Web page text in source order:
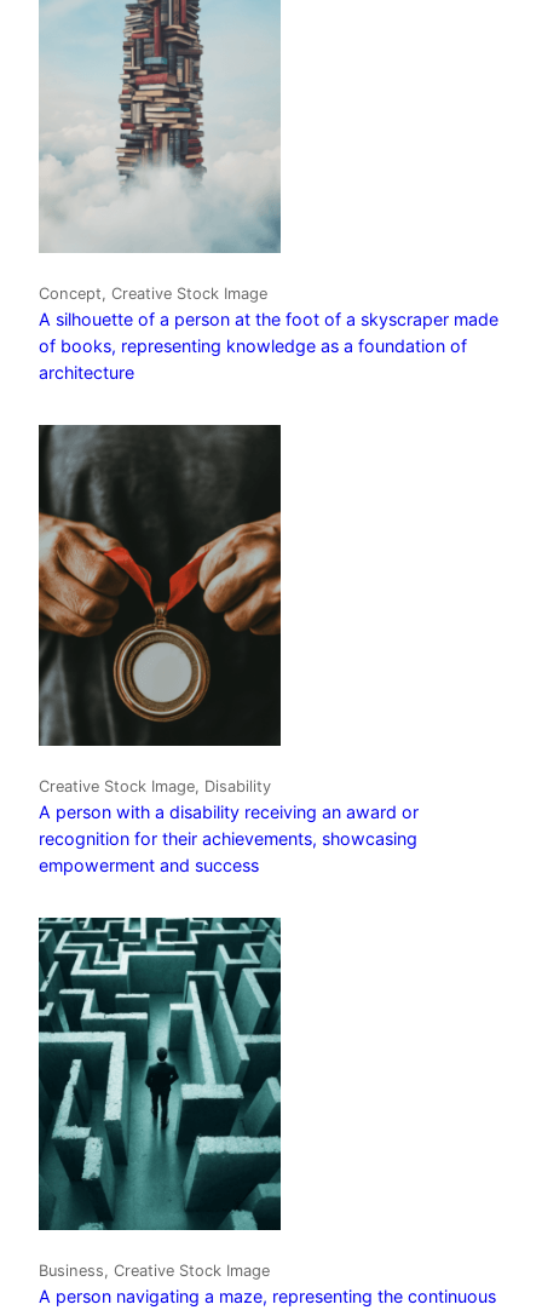
Concept, Creative Stock Image
A silhouette of a person at the foot of a skyscraper made
of books, representing knowledge as a foundation of
architecture
Creative Stock Image, Disability
A person with a disability receiving an award or
recognition for their achievements, showcasing
empowerment and success
Business, Creative Stock Image
A person navigating a maze, representing the continuous